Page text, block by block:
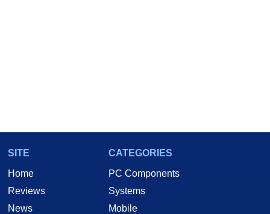
SITE
Home
Reviews
News
CATEGORIES
PC Components
Systems
Mobile